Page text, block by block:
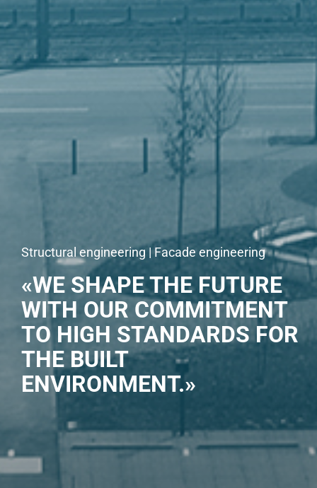
Structural engineering | Facade engineering
«WE SHAPE THE FUTURE
WITH OUR COMMITMENT
TO HIGH STANDARDS FOR
THE BUILT
ENVIRONMENT.»